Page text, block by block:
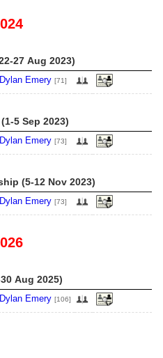
Aug 2023)
Dylan Emery [71]
Sep 2023)
Dylan Emery [73]
(5‑12 Nov 2023)
Dylan Emery [73]
Aug 2025)
Dylan Emery [106]